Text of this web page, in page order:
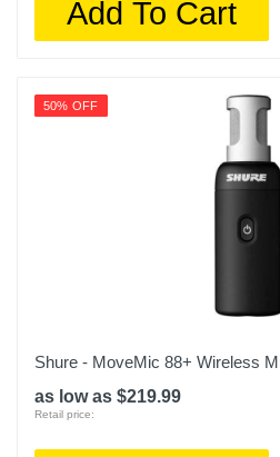
Add To Cart
50% OFF
Shure - MoveMic 88+ Wireless
as low as $219.99
Retail price: